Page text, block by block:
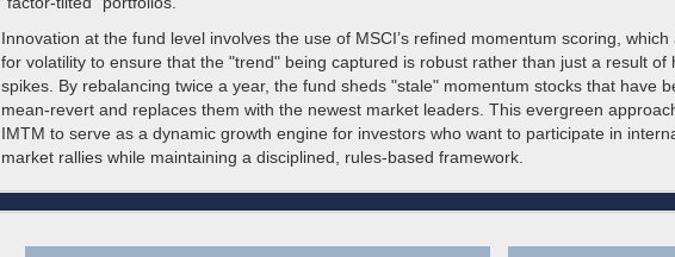
Innovation at the fund level involves the use of MSCI’s refined momentum scoring, which
for volatility to ensure that the "trend" being captured is robust rather than just a result of
spikes. By rebalancing twice a year, the fund sheds "stale" momentum stocks that have
mean-revert and replaces them with the newest market leaders. This evergreen
IMTM to serve as a dynamic growth engine for investors who want to participate in
market rallies while maintaining a disciplined, rules-based framework.